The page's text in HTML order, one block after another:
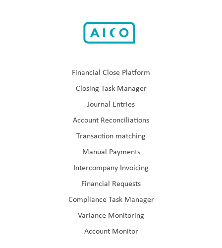
Financial Close Platform
Closing Task Manager
Journal Entries
Account Reconciliations
Transaction matching
Manual Payments
Intercompany Invoicing
Financial Requests
Compliance Task Manager
Variance Monitoring
Account Monitor